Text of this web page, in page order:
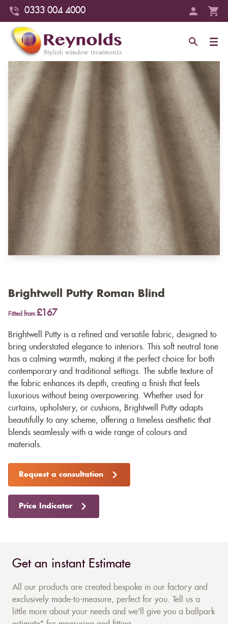
0333 004 4000
Brightwell Putty Roman Blind
Fitted from £167
Brightwell Putty is a refined and versatile fabric, designed to
bring understated elegance to interiors. This soft neutral tone
has a calming warmth, making it the perfect choice for both
contemporary and traditional settings. The subtle texture of
the fabric enhances its depth, creating a finish that feels
luxurious without being overpowering. Whether used for
curtains, upholstery, or cushions, Brightwell Putty adapts
beautifully to any scheme, offering a timeless aesthetic that
blends seamlessly with a wide range of colours and
materials.
Request a consultation
Price Indicator
Get an instant Estimate
All our products are created bespoke in our factory and
exclusively made-to-measure, perfect for you. Tell us a
little more about your needs and we'll give you a ballpark